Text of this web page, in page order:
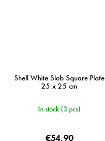
Shell White Slab Square Plate
25 x 25 cm
In stock (3 pcs)
€54,90